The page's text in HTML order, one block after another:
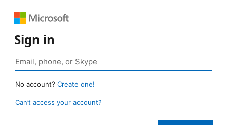
Sign in
No account? Create one!
Can’t access your account?